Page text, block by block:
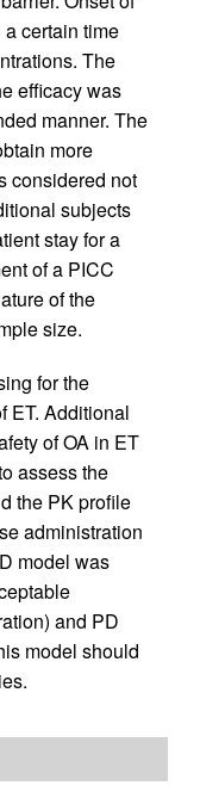
certain time
The
efficacy was
manner. The
more
considered not
subjects
stay for a
of a PICC
of the
size.
for the
ET. Additional
of OA in ET
assess the
the PK profile
administration
model was
and PD
model should